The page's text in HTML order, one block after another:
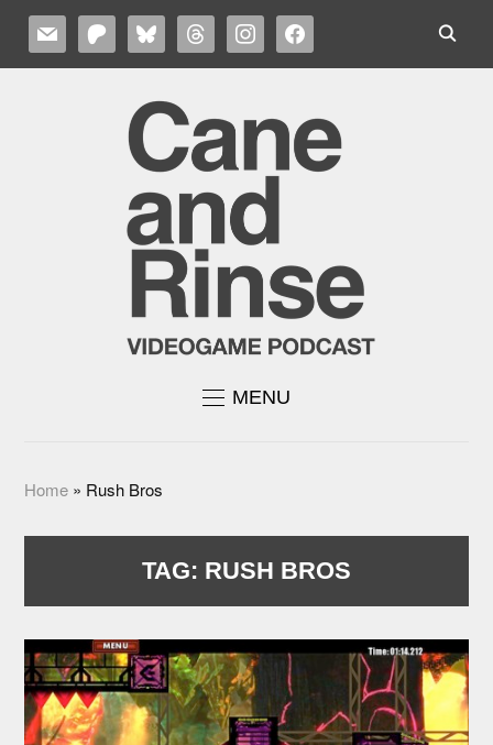
MAIL PATREONBLUESKYTHREADSINSTAGRAMFACEBOOK
MENU
Home » Rush Bros
TAG: RUSH BROS